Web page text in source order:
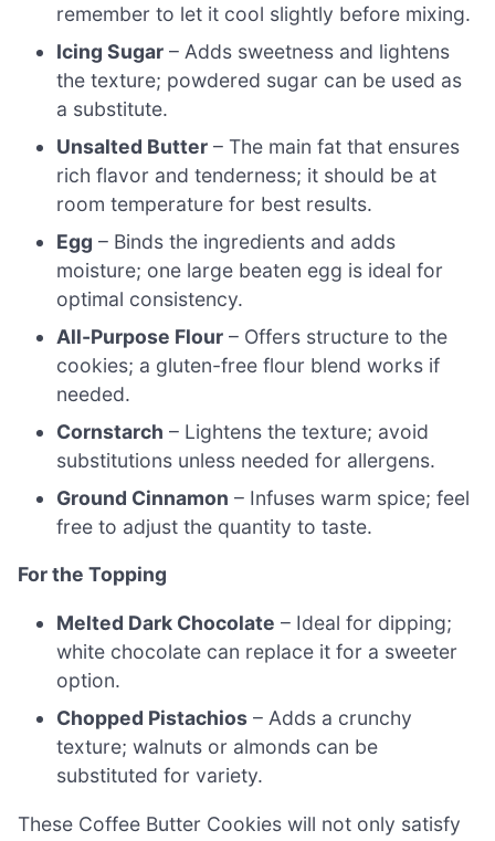
remember to let it cool slightly before mixing.
Icing Sugar – Adds sweetness and lightens
the texture; powdered sugar can be used as
a substitute.
Unsalted Butter – The main fat that ensures
rich flavor and tenderness; it should be at
room temperature for best results.
Egg – Binds the ingredients and adds
moisture; one large beaten egg is ideal for
optimal consistency.
All-Purpose Flour – Offers structure to the
cookies; a gluten-free flour blend works if
needed.
Cornstarch – Lightens the texture; avoid
substitutions unless needed for allergens.
Ground Cinnamon – Infuses warm spice; feel
free to adjust the quantity to taste.
For the Topping
Melted Dark Chocolate – Ideal for dipping;
white chocolate can replace it for a sweeter
option.
Chopped Pistachios – Adds a crunchy
texture; walnuts or almonds can be
substituted for variety.
These Coffee Butter Cookies will not only satisfy